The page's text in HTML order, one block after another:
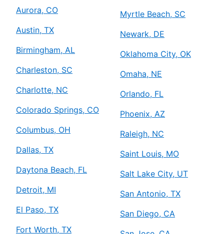
Aurora, CO
Austin, TX
Birmingham, AL
Charleston, SC
Charlotte, NC
Colorado Springs, CO
Columbus, OH
Dallas, TX
Daytona Beach, FL
Detroit, MI
El Paso, TX
Fort Worth, TX
Myrtle Beach, SC
Newark, DE
Oklahoma City, OK
Omaha, NE
Orlando, FL
Phoenix, AZ
Raleigh, NC
Saint Louis, MO
Salt Lake City, UT
San Antonio, TX
San Diego, CA